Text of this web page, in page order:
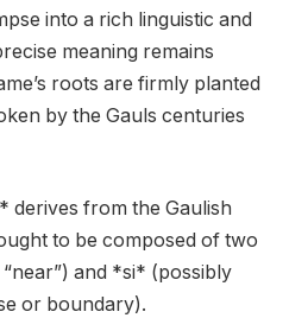
into a rich linguistic and
meaning remains
roots are firmly planted
by the Gauls centuries
derives from the Gaulish
to be composed of two
and *si* (possibly
or boundary).